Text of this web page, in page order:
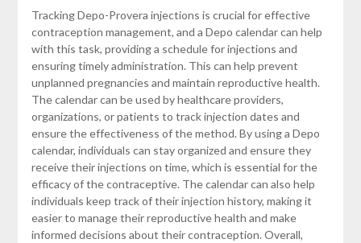
Tracking Depo-Provera injections is crucial for effective
contraception management, and a Depo calendar can help
with this task, providing a schedule for injections and
ensuring timely administration. This can help prevent
unplanned pregnancies and maintain reproductive health.
The calendar can be used by healthcare providers,
organizations, or patients to track injection dates and
ensure the effectiveness of the method. By using a Depo
calendar, individuals can stay organized and ensure they
receive their injections on time, which is essential for the
efficacy of the contraceptive. The calendar can also help
individuals keep track of their injection history, making it
easier to manage their reproductive health and make
informed decisions about their contraception. Overall,